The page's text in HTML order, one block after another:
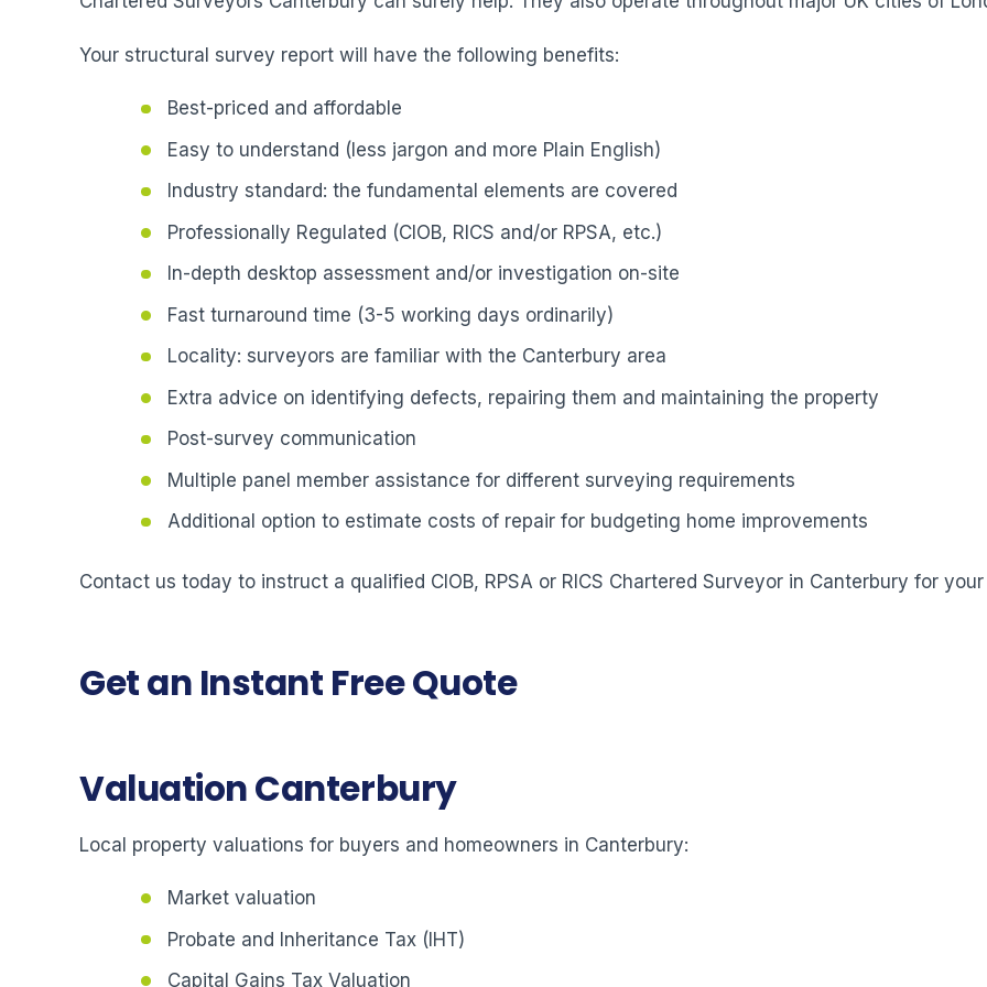
Your structural survey report will have the following benefits:
Best-priced and affordable
Easy to understand (less jargon and more Plain English)
Industry standard: the fundamental elements are covered
Professionally Regulated (CIOB, RICS and/or RPSA, etc.)
In-depth desktop assessment and/or investigation on-site
Fast turnaround time (3-5 working days ordinarily)
Locality: surveyors are familiar with the Canterbury area
Extra advice on identifying defects, repairing them and maintaining the property
Post-survey communication
Multiple panel member assistance for different surveying requirements
Additional option to estimate costs of repair for budgeting home improvements
Contact us today to instruct a qualified CIOB, RPSA or RICS Chartered Surveyor in Canterbury for
Get an Instant Free Quote
Valuation Canterbury
Local property valuations for buyers and homeowners in Canterbury:
Market valuation
Probate and Inheritance Tax (IHT)
Capital Gains Tax Valuation